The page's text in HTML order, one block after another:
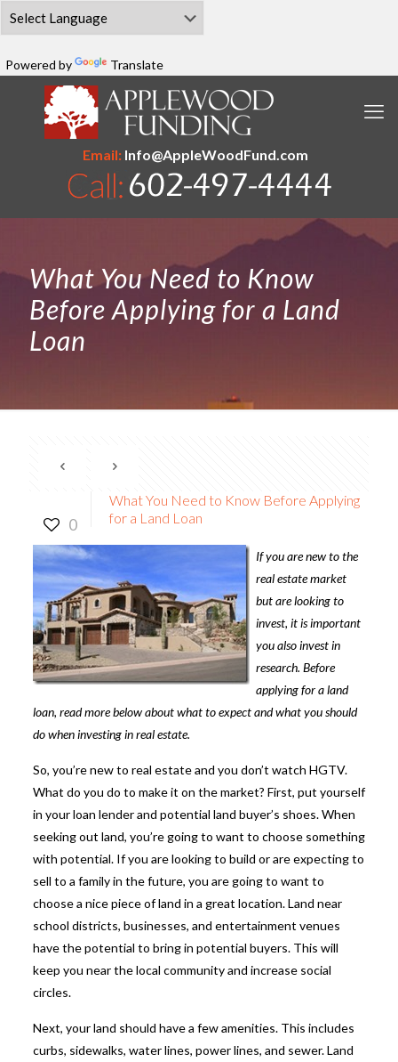
Powered by Translate
Email:Info@AppleWoodFund.com
What You Need to Know
Before Applying for a Land
Loan
0
What You Need to Know Before Applying
for a Land Loan
If you are new to the
real estate market
but are looking to
invest, it is important
you also invest in
research. Before
applying for aland
loan, read more below about what to expect and what you should
do when investing in real estate.
So, you’re new to real estate and you don’t watch HGTV.
What do you do to make it on the market? First, put yourself
in your loan lender and potential land buyer’s shoes. When
seeking out land, you’re going to want to choose something
with potential. If you are looking to build or are expecting to
sell to a family in the future, you are going to want to
choose a nice piece of land in a great location. Land near
school districts, businesses, and entertainment venues
have the potential to bring in potential buyers. This will
keep you near the local community and increase social
circles.
Next, your land should have a few amenities. This includes
curbs, sidewalks, water lines, power lines, and sewer. Land